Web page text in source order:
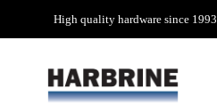
High quality hardware since 1993